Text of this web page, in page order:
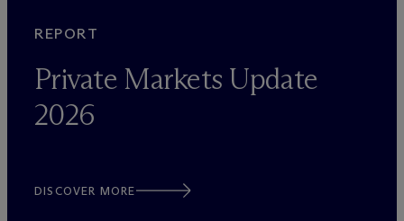
REPORT
Private Markets Update
2026
DISCOVER MORE